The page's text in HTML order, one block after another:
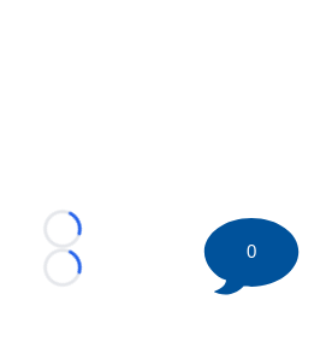
Loading...
Loading...
0